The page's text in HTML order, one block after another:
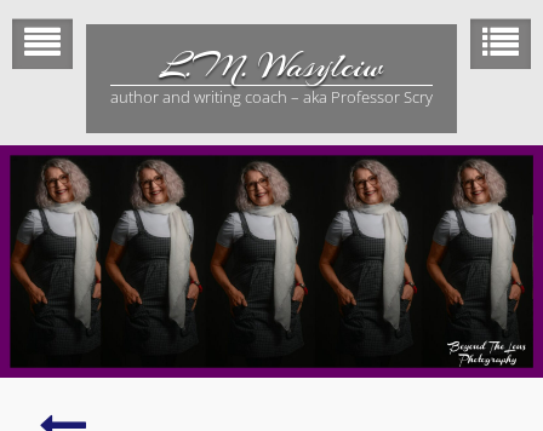
Skip
content
L.M. Wasylciw
author and writing coach – aka Professor Scry
Elves,